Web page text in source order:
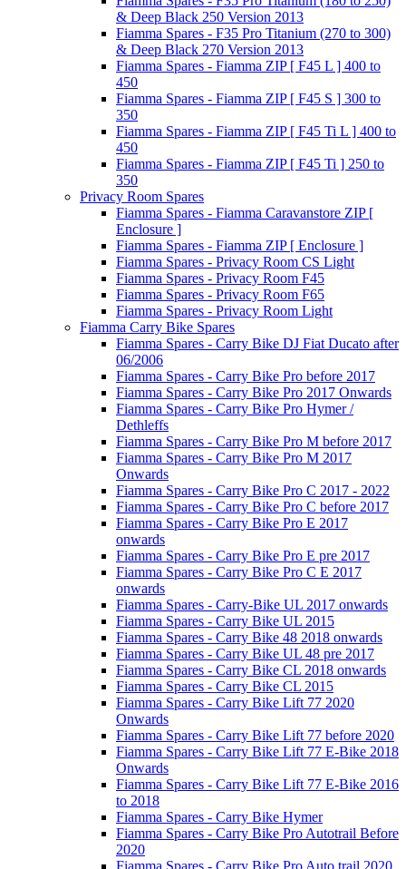
& Deep Black 250 Version 2013
Fiamma Spares - F35 Pro Titanium (270 to 300)
& Deep Black 270 Version 2013
Fiamma Spares - Fiamma ZIP [ F45 L ] 400 to
450
Fiamma Spares - Fiamma ZIP [ F45 S ] 300 to
350
Fiamma Spares - Fiamma ZIP [ F45 Ti L ] 400 to
450
Fiamma Spares - Fiamma ZIP [ F45 Ti ] 250 to
350
Privacy Room Spares
Fiamma Spares - Fiamma Caravanstore ZIP [
Enclosure ]
Fiamma Spares - Fiamma ZIP [ Enclosure ]
Fiamma Spares - Privacy Room CS Light
Fiamma Spares - Privacy Room F45
Fiamma Spares - Privacy Room F65
Fiamma Spares - Privacy Room Light
Fiamma Carry Bike Spares
Fiamma Spares - Carry Bike DJ Fiat Ducato after
06/2006
Fiamma Spares - Carry Bike Pro before 2017
Fiamma Spares - Carry Bike Pro 2017 Onwards
Fiamma Spares - Carry Bike Pro Hymer /
Dethleffs
Fiamma Spares - Carry Bike Pro M before 2017
Fiamma Spares - Carry Bike Pro M 2017
Onwards
Fiamma Spares - Carry Bike Pro C 2017 - 2022
Fiamma Spares - Carry Bike Pro C before 2017
Fiamma Spares - Carry Bike Pro E 2017
onwards
Fiamma Spares - Carry Bike Pro E pre 2017
Fiamma Spares - Carry Bike Pro C E 2017
onwards
Fiamma Spares - Carry-Bike UL 2017 onwards
Fiamma Spares - Carry Bike UL 2015
Fiamma Spares - Carry Bike 48 2018 onwards
Fiamma Spares - Carry Bike UL 48 pre 2017
Fiamma Spares - Carry Bike CL 2018 onwards
Fiamma Spares - Carry Bike CL 2015
Fiamma Spares - Carry Bike Lift 77 2020
Onwards
Fiamma Spares - Carry Bike Lift 77 before 2020
Fiamma Spares - Carry Bike Lift 77 E-Bike 2018
Onwards
Fiamma Spares - Carry Bike Lift 77 E-Bike 2016
to 2018
Fiamma Spares - Carry Bike Hymer
Fiamma Spares - Carry Bike Pro Autotrail Before
2020